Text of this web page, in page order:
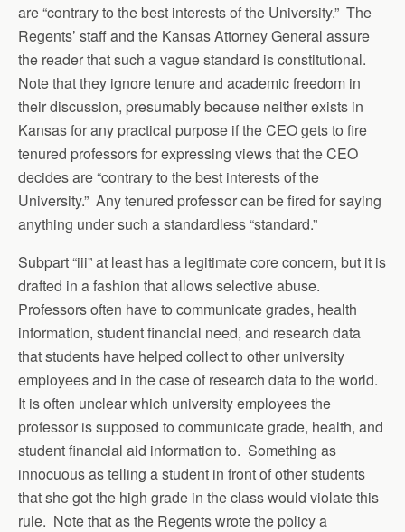
are “contrary to the best interests of the University.” The
Regents’ staff and the Kansas Attorney General assure
the reader that such a vague standard is constitutional.
Note that they ignore tenure and academic freedom in
their discussion, presumably because neither exists in
Kansas for any practical purpose if the CEO gets to fire
tenured professors for expressing views that the CEO
decides are “contrary to the best interests of the
University.” Any tenured professor can be fired for saying
anything under such a standardless “standard.”
Subpart “iii” at least has a legitimate core concern, but it is
drafted in a fashion that allows selective abuse.
Professors often have to communicate grades, health
information, student financial need, and research data
that students have helped collect to other university
employees and in the case of research data to the world.
It is often unclear which university employees the
professor is supposed to communicate grade, health, and
student financial aid information to. Something as
innocuous as telling a student in front of other students
that she got the high grade in the class would violate this
rule. Note that as the Regents wrote the policy a